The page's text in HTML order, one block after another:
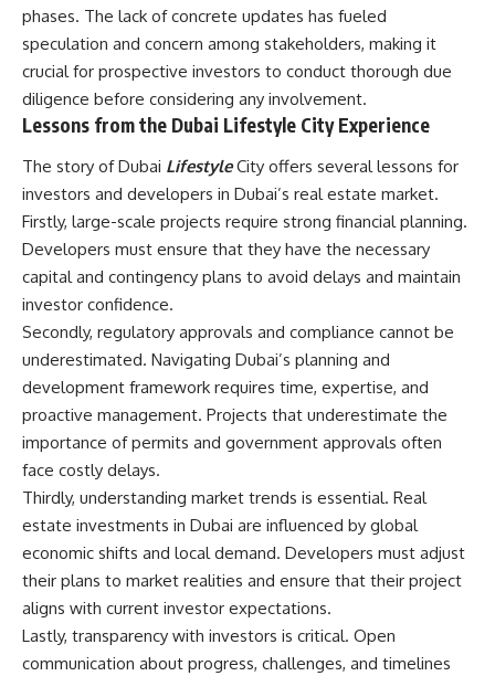
phases. The lack of concrete updates has fueled
speculation and concern among stakeholders, making it
crucial for prospective investors to conduct thorough due
diligence before considering any involvement.
Lessons from the Dubai Lifestyle City Experience
The story of Dubai Lifestyle City offers several lessons for
investors and developers in Dubai’s real estate market.
Firstly, large-scale projects require strong financial planning.
Developers must ensure that they have the necessary
capital and contingency plans to avoid delays and maintain
investor confidence.
Secondly, regulatory approvals and compliance cannot be
underestimated. Navigating Dubai’s planning and
development framework requires time, expertise, and
proactive management. Projects that underestimate the
importance of permits and government approvals often
face costly delays.
Thirdly, understanding market trends is essential. Real
estate investments in Dubai are influenced by global
economic shifts and local demand. Developers must adjust
their plans to market realities and ensure that their project
aligns with current investor expectations.
Lastly, transparency with investors is critical. Open
communication about progress, challenges, and timelines